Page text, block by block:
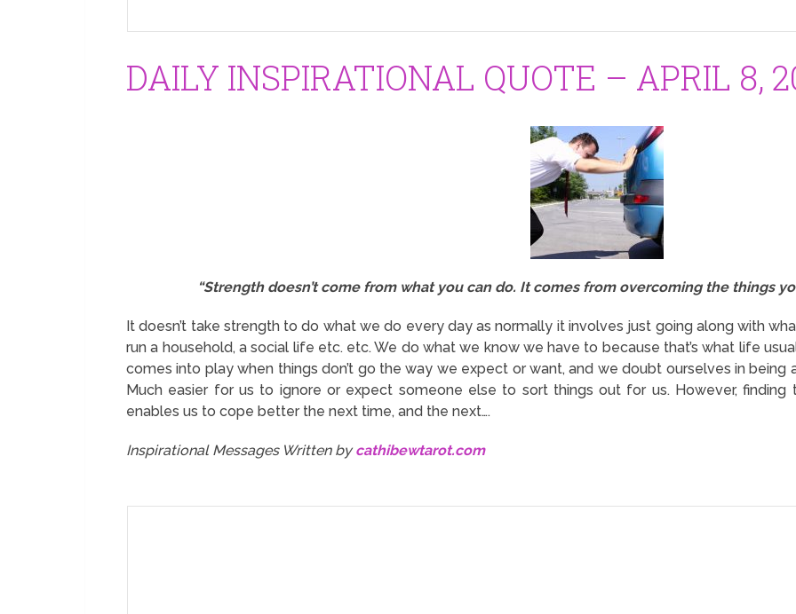
DAILY INSPIRATIONAL QUOTE – APRIL 8,
“Strength doesn’t come from what you can do. It comes from overcoming the things
It doesn’t take strength to do what we do every day as normally it involves just going along with
run a household, a social life etc. etc. We do what we know we have to because that’s what life
comes into play when things don’t go the way we expect or want, and we doubt ourselves in
Much easier for us to ignore or expect someone else to sort things out for us. However,
enables us to cope better the next time, and the next….
Inspirational Messages Written bycathibewtarot.com